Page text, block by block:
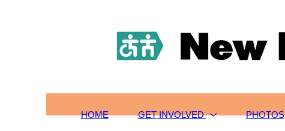
TOURS/SIGN-UP
SCHOLARSHIPS
PHOTOSHOME GET INVOLVED PHOTOS